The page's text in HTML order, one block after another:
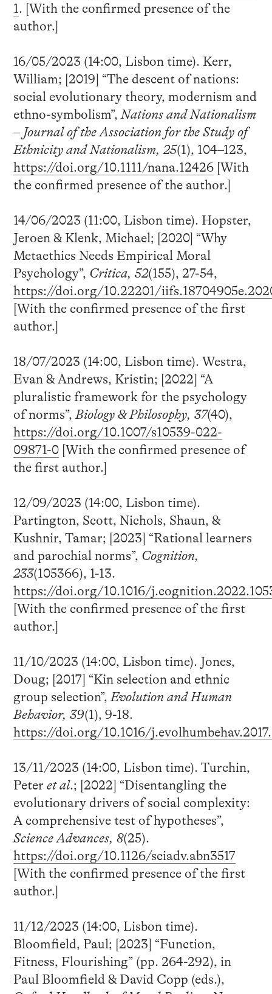
1. [With the confirmed presence of the
author.]
16/05/2023 (14:00, Lisbon time). Kerr,
William; [2019] “The descent of nations:
social evolutionary theory, modernism and
ethno-symbolism”, Nations and Nationalism
– Journal of the Association for the Study of
Ethnicity and Nationalism, 25(1), 104–123,
https://doi.org/10.1111/nana.12426[With
the confirmed presence of the author.]
14/06/2023 (11:00, Lisbon time). Hopster,
Jeroen & Klenk, Michael; [2020] “Why
Metaethics Needs Empirical Moral
Psychology”, Critica, 52(155), 27-54,
https://doi.org/10.22201/
[With the confirmed presence of the first
author.]
18/07/2023 (14:00, Lisbon time). Westra,
Evan & Andrews, Kristin; [2022] “A
pluralistic framework for the psychology
of norms”, Biology & Philosophy, 37(40),
https://doi.org/10.1007/s10539-022-
09871-0[With the confirmed presence of
the first author.]
12/09/2023 (14:00, Lisbon time).
Partington, Scott, Nichols, Shaun, &
Kushnir, Tamar; [2023] “Rational learners
and parochial norms”, Cognition,
233(105366), 1-13.
https://doi.org/10.1016/
[With the confirmed presence of the first
author.]
11/10/2023 (14:00, Lisbon time). Jones,
Doug; [2017] “Kin selection and ethnic
group selection”, Evolution and Human
Behavior, 39(1), 9-18.
https://doi.org/10.1016/
13/11/2023 (14:00, Lisbon time). Turchin,
Peter et al.; [2022] “Disentangling the
evolutionary drivers of social complexity:
A comprehensive test of hypotheses”,
Science Advances, 8(25).
https://doi.org/10.1126/sciadv.abn3517
[With the confirmed presence of the first
author.]
11/12/2023 (14:00, Lisbon time).
Bloomfield, Paul; [2023] “Function,
Fitness, Flourishing” (pp. 264-292), in
Paul Bloomfield & David Copp (eds.),